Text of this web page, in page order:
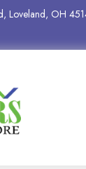
Loveland, OH